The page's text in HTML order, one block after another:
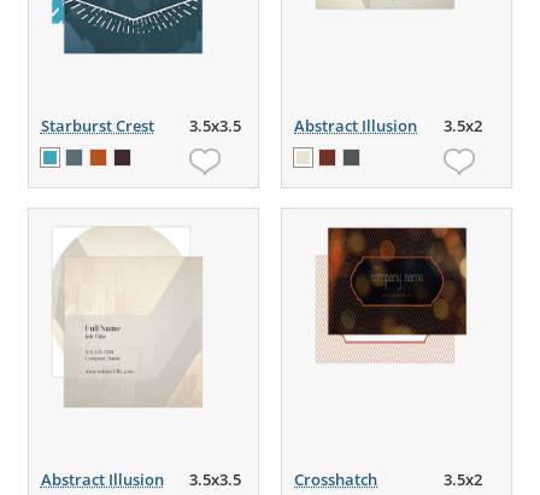
Starburst Crest 3.5x3.5 Abstract Illusion 3.5x2
Abstract Illusion 3.5x3.5 Crosshatch 3.5x2